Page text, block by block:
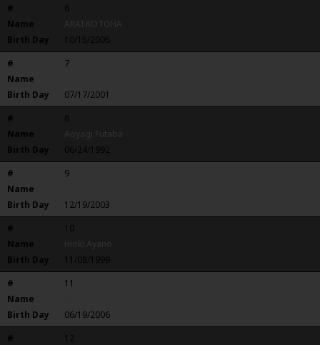
#
6
Name
ARAI KOTOHA
Birth Day
10/15/2006
#
7
Name
Birth Day
07/17/2001
#
8
Name
Aoyagi Futaba
Birth Day
06/24/1992
#
9
Name
Birth Day
12/19/2003
#
10
Name
Hioki Ayano
Birth Day
11/08/1999
#
11
Name
Birth Day
06/19/2006
#
12